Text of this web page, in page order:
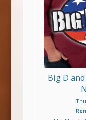
Big D